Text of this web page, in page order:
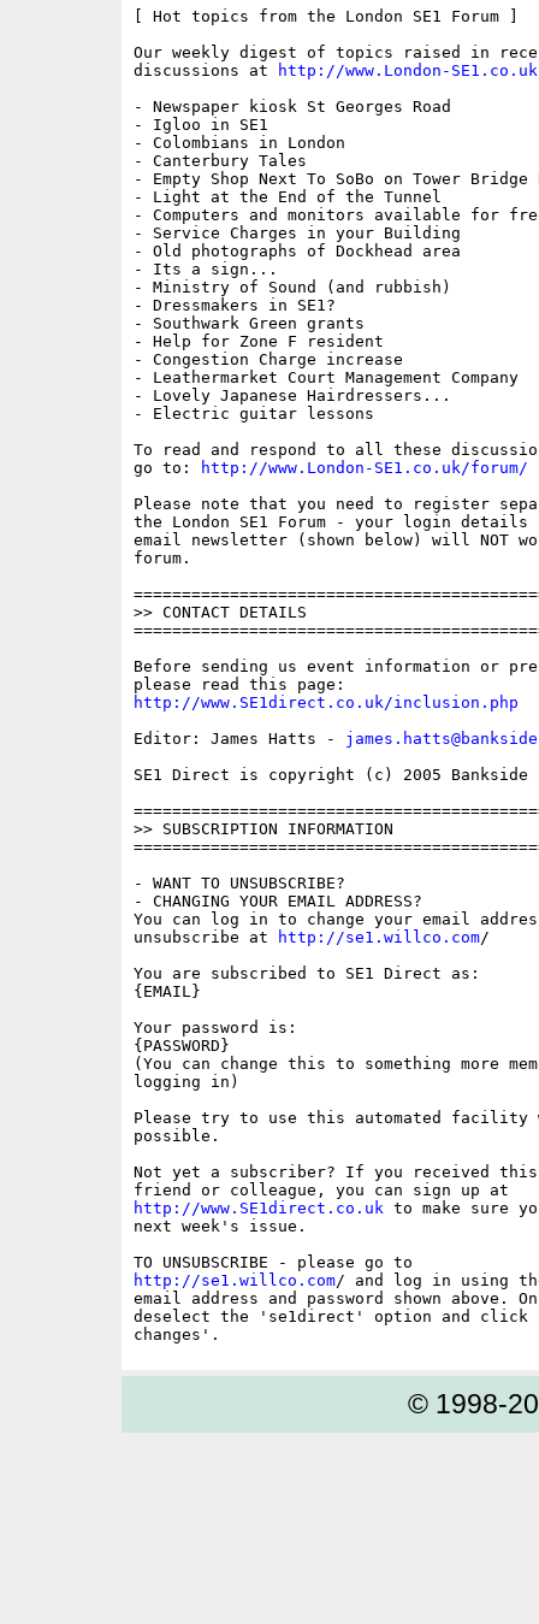
[ Hot topics from the London SE1 Forum ]
Our weekly digest of topics raised in
discussions at
http://www.London-
- Newspaper kiosk St Georges Road
- Igloo in SE1
- Colombians in London
- Canterbury Tales
- Empty Shop Next To SoBo on Tower Bridge
- Light at the End of the Tunnel
- Computers and monitors available for
- Service Charges in your Building
- Old photographs of Dockhead area
- Its a sign...
- Ministry of Sound (and rubbish)
- Dressmakers in SE1?
- Southwark Green grants
- Help for Zone F resident
- Congestion Charge increase
- Leathermarket Court Management Company
- Lovely Japanese Hairdressers...
- Electric guitar lessons
To read and respond to all these
go to:
http://www.London-SE1.co.uk/forum/
Please note that you need to register
the London SE1 Forum - your login
email newsletter (shown below) will NOT
forum.
>> CONTACT DETAILS
Before sending us event information or
http://www.SE1direct.co.uk/inclusion.php
Editor: James Hatts -
SE1 Direct is copyright (c) 2005 Bankside
>> SUBSCRIPTION INFORMATION
- WANT TO UNSUBSCRIBE?
- CHANGING YOUR EMAIL ADDRESS?
You can log in to change your email
unsubscribe at
http://se1.willco.com/
You are subscribed to SE1 Direct as:
{EMAIL}
Your password is:
{PASSWORD}
(You can change this to something more
logging in)
Please try to use this automated facility
possible.
Not yet a subscriber? If you received
http://www.SE1direct.co.uk to make sure
next week's issue.
http://se1.willco.com/ and log in using
email address and password shown above.
deselect the 'se1direct' option and click
© 1998-